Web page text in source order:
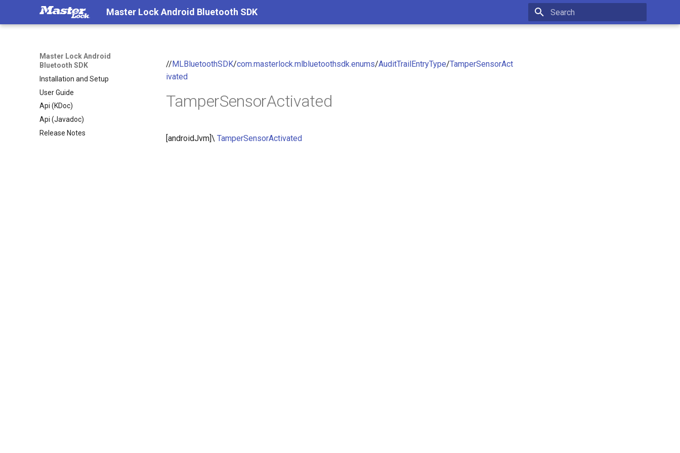
Master Lock Android Bluetooth SDK
Master Lock Android
Bluetooth SDK
Installation and Setup
User Guide
Api (KDoc)
Api (Javadoc)
Release Notes
//MLBluetoothSDK/com.masterlock.mlbluetoothsdk.enums/AuditTrailEntryType/TamperSensorAct
ivated
TamperSensorActivated
[androidJvm]\ TamperSensorActivated